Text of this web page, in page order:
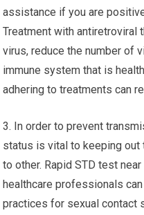
assistance if you are
Treatment with
virus, reduce the number of
immune system that is
adhering to treatments can
3. In order to prevent
status is vital to keeping
to other. Rapid STD test
healthcare professionals
practices for sexual contact